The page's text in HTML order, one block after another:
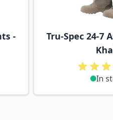
-
Tru-Spec 24-7
In